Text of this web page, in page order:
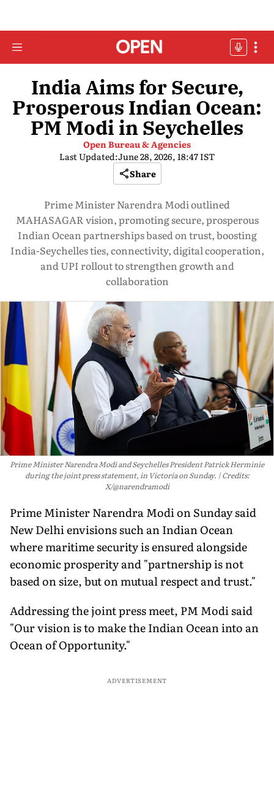
India Aims for Secure,
Prosperous Indian Ocean:
PM Modi in Seychelles
Open Bureau & Agencies
Last Updated:June 28, 2026, 18:47 IST
Share
Prime Minister Narendra Modi outlined
MAHASAGAR vision, promoting secure, prosperous
Indian Ocean partnerships based on trust, boosting
India-Seychelles ties, connectivity, digital cooperation,
and UPI rollout to strengthen growth and
collaboration
Prime Minister Narendra Modi and Seychelles President Patrick Herminie
during the joint press statement, in Victoria on Sunday.
Credits:
X/@narendramodi
Prime Minister Narendra Modi on Sunday said
New Delhi envisions such an Indian Ocean
where maritime security is ensured alongside
economic prosperity and "partnership is not
based on size, but on mutual respect and trust."
Addressing the joint press meet, PM Modi said
"Our vision is to make the Indian Ocean into an
Ocean of Opportunity."
ADVERTISEMENT